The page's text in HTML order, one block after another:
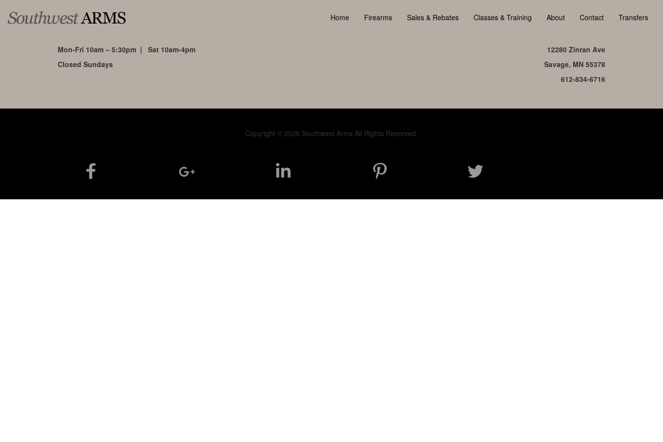
Home Firearms Sales & Rebates Classes & Training About Contact Transfers
Mon-Fri 10am – 5:30pm | Sat 10am-4pm
Closed Sundays
12280 Zinran Ave
Savage, MN 55378
612-834-6716
Copyright © 2026 Southwest Arms All Rights Reserved.